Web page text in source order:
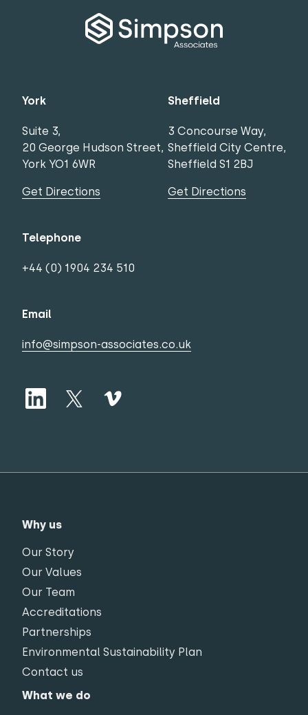
York
Suite 3,
20 George Hudson Street,
York YO1 6WR
Get Directions
Sheffield
3 Concourse Way,
Sheffield City Centre,
Sheffield S1 2BJ
Get Directions
Telephone
+44 (0) 1904 234 510
Email
info@simpson-associates.co.uk
Why us
Our Story
Our Values
Our Team
Accreditations
Partnerships
Environmental Sustainability Plan
Contact us
What we do